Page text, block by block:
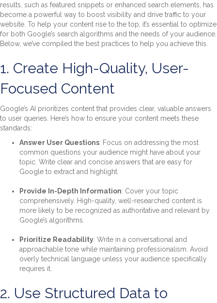
results, such as featured snippets or enhanced search elements, has
become a powerful way to boost visibility and drive traffic to your
website. To help your content rise to the top, it’s essential to optimize
for both Google’s search algorithms and the needs of your audience.
Below, we’ve compiled the best practices to help you achieve this.
1. Create High-Quality, User-
Focused Content
Google’s AI prioritizes content that provides clear, valuable answers
to user queries. Here’s how to ensure your content meets these
standards:
Answer User Questions: Focus on addressing the most
common questions your audience might have about your
topic. Write clear and concise answers that are easy for
Google to extract and highlight.
Provide In-Depth Information: Cover your topic
comprehensively. High-quality, well-researched content is
more likely to be recognized as authoritative and relevant by
Google’s algorithms.
Prioritize Readability: Write in a conversational and
approachable tone while maintaining professionalism. Avoid
overly technical language unless your audience specifically
requires it.
2. Use Structured Data to